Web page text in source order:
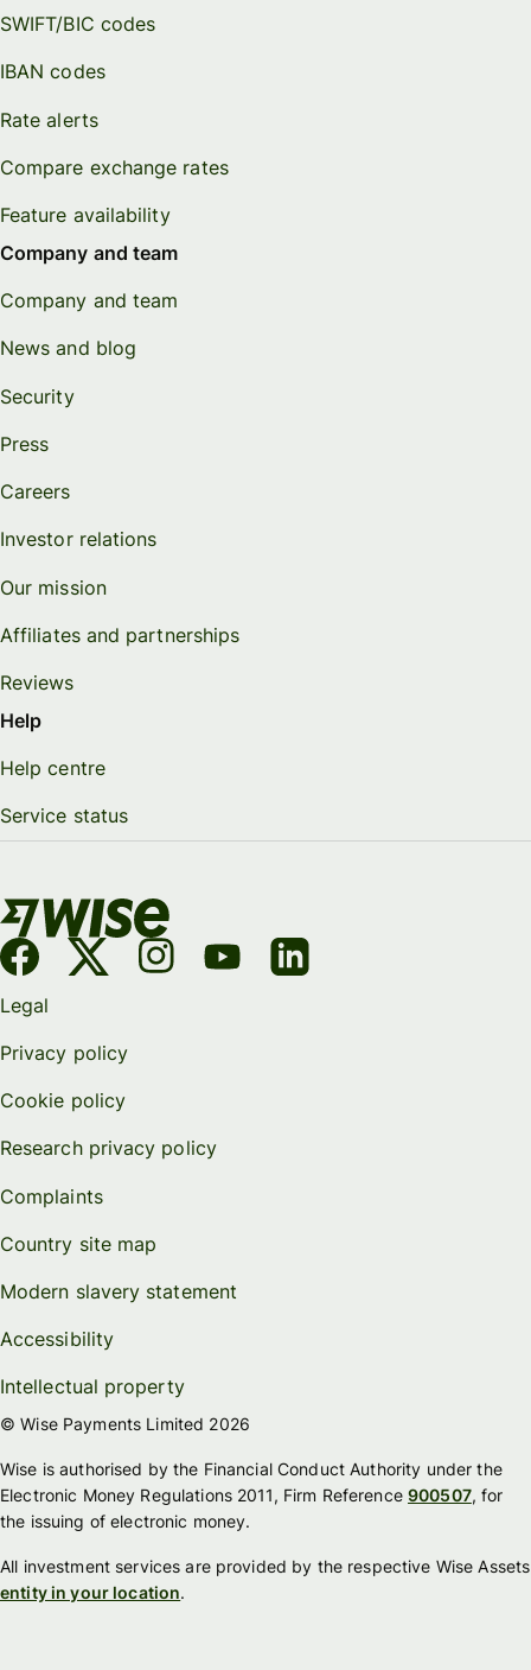
SWIFT/BIC codes
IBAN codes
Rate alerts
Compare exchange rates
Feature availability
Company and team
Company and team
News and blog
Security
Press
Careers
Investor relations
Our mission
Affiliates and partnerships
Reviews
Help
Help centre
Service status
Legal
Privacy policy
Cookie policy
Research privacy policy
Complaints
Country site map
Modern slavery statement
Accessibility
Intellectual property
© Wise Payments Limited 2026
Wise is authorised by the Financial Conduct Authority under the
Electronic Money Regulations 2011, Firm Reference900507, for
the issuing of electronic money.
All investment services are provided by the respective Wise Assets
entity in your location.